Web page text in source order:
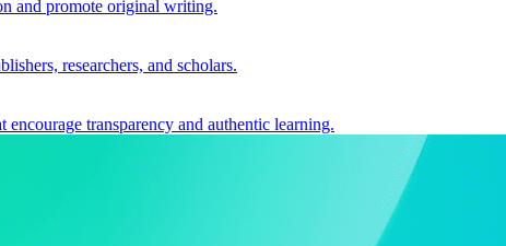
and promote original writing.
researchers, and scholars.
transparency and authentic learning.